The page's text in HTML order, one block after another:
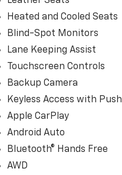
Heated and Cooled Seats
Blind-Spot Monitors
Lane Keeping Assist
Touchscreen Controls
Backup Camera
Keyless Access with
Apple CarPlay
Android Auto
Bluetooth® Hands Free
AWD